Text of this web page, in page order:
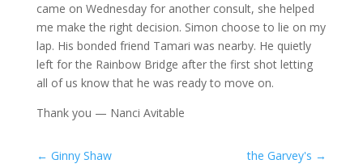
came on Wednesday for another consult, she helped
me make the right decision. Simon choose to lie on my
lap. His bonded friend Tamari was nearby. He quietly
left for the Rainbow Bridge after the first shot letting
all of us know that he was ready to move on.
Thank you — Nanci Avitable
← Ginny Shaw the Garvey's →